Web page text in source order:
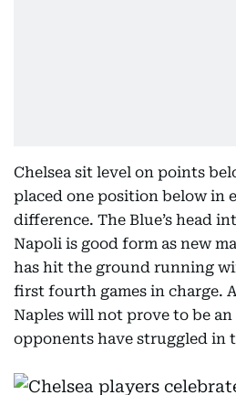
Chelsea sit level on points
placed one position below in
difference. The Blue’s head
Napoli is good form as new
has hit the ground running
first fourth games in charge.
Naples will not prove to be
opponents have struggled in